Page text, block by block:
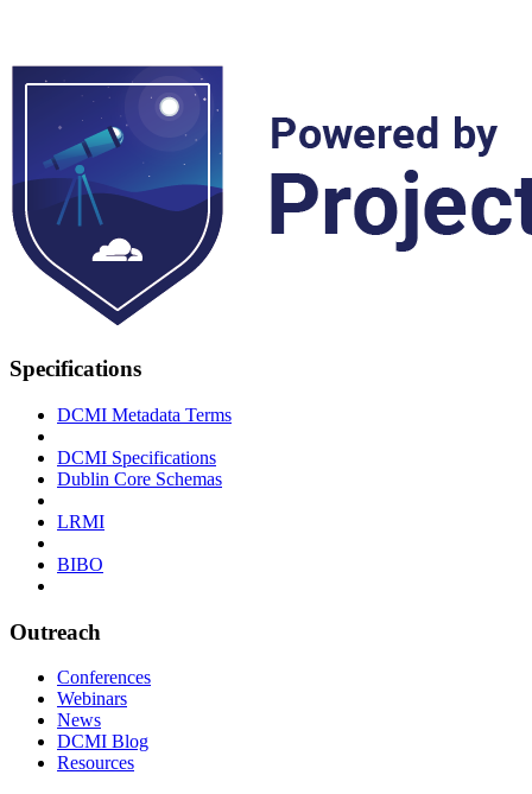
Specifications
DCMI Metadata Terms
DCMI Specifications
Dublin Core Schemas
LRMI
BIBO
Outreach
Conferences
Webinars
News
DCMI Blog
Resources